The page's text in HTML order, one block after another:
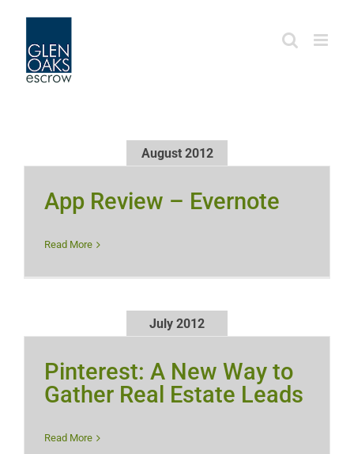
content
August 2012
App Review – Evernote
Read More
July 2012
Pinterest: A New Way to
Gather Real Estate Leads
Read More